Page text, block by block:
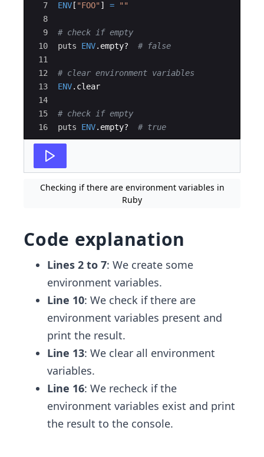
7
8
9
10
11
12
13
14
15
16
ENV [ "FOO" ] = " "
# check if empty
puts
ENV. empty? # false
# clear environment variables
ENV. clear
# check if empty
puts
ENV. empty? # true
Checking if there are environment variables in
Ruby
Code explanation
Lines 2 to 7: We create some
environment variables.
Line 10: We check if there are
environment variables present and
print the result.
Line 13: We clear all environment
variables.
Line 16: We recheck if the
environment variables exist and print
the result to the console.